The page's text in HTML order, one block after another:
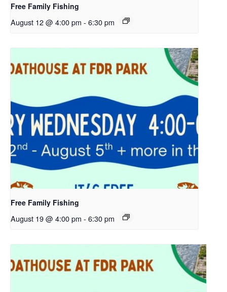
Free Family Fishing
August 12 @ 4:00 pm - 6:30 pm
Free Family Fishing
August 19 @ 4:00 pm - 6:30 pm